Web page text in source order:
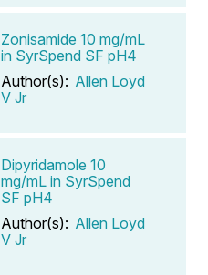
Zonisamide 10 mg/mL
in SyrSpend SF pH4
Author(s): Allen Loyd
V Jr
Dipyridamole 10
mg/mL in SyrSpend
SF pH4
Author(s): Allen Loyd
V Jr